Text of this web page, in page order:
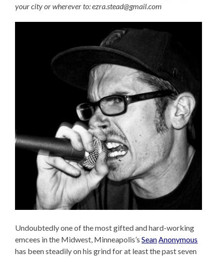
your city or wherever to: ezra.stead@gmail.com
Undoubtedly one of the most gifted and hard-working
emcees in the Midwest, Minneapolis’sSean Anonymous
has been steadily on his grind for at least the past seven